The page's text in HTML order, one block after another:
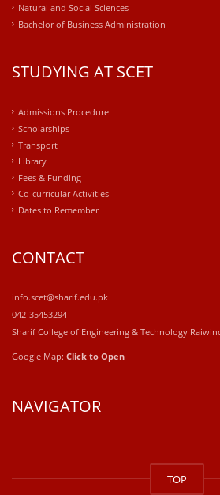
Natural and Social Sciences
Bachelor of Business Administration
STUDYING AT SCET
Admissions Procedure
Scholarships
Transport
Library
Fees & Funding
Co-curricular Activities
Dates to Remember
CONTACT
info.scet@sharif.edu.pk
042-35453294
Sharif College of Engineering & Technology
Google Map: Click to Open
NAVIGATOR
kaufen
TOP